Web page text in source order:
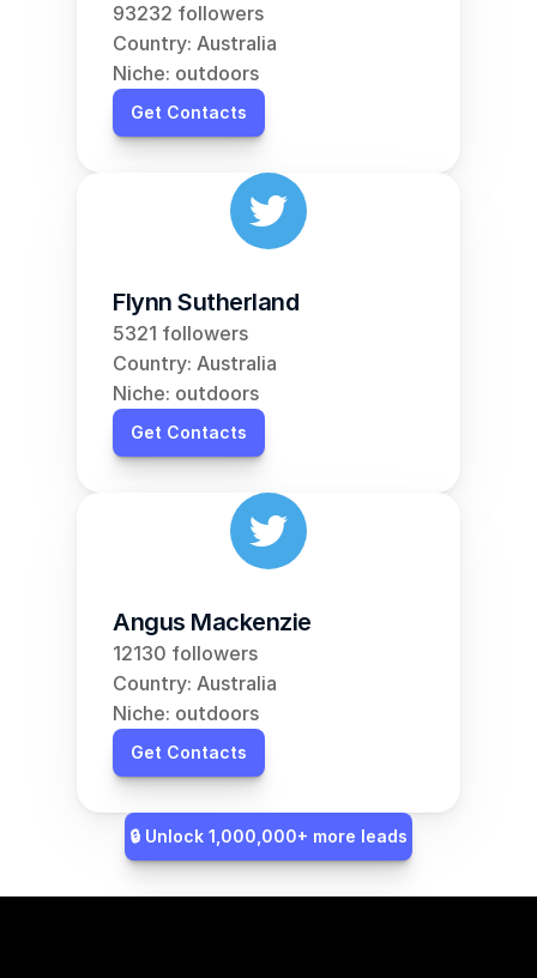
93232 followers
Country: Australia
Niche: outdoors
Get Contacts
Flynn Sutherland
5321 followers
Country: Australia
Niche: outdoors
Get Contacts
Angus Mackenzie
12130 followers
Country: Australia
Niche: outdoors
Get Contacts
🔒 Unlock 1,000,000+ more leads